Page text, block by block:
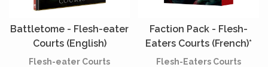
Battletome - Flesh-eater
Courts (English)
Flesh-eater Courts
Faction Pack - Flesh-
Eaters Courts (French)*
[PREORDER]
Flesh-Eaters Courts